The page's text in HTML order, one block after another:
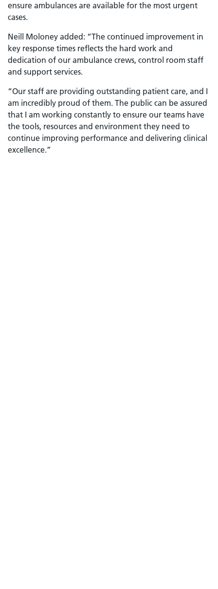
ensure ambulances are available for the most urgent
cases.
Neill Moloney added: “The continued improvement in
key response times reflects the hard work and
dedication of our ambulance crews, control room staff
and support services.
“Our staff are providing outstanding patient care, and I
am incredibly proud of them. The public can be assured
that I am working constantly to ensure our teams have
the tools, resources and environment they need to
continue improving performance and delivering clinical
excellence.”